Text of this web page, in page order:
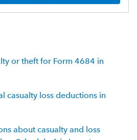
or theft for Form 4684 in
casualty loss deductions in
about casualty and loss